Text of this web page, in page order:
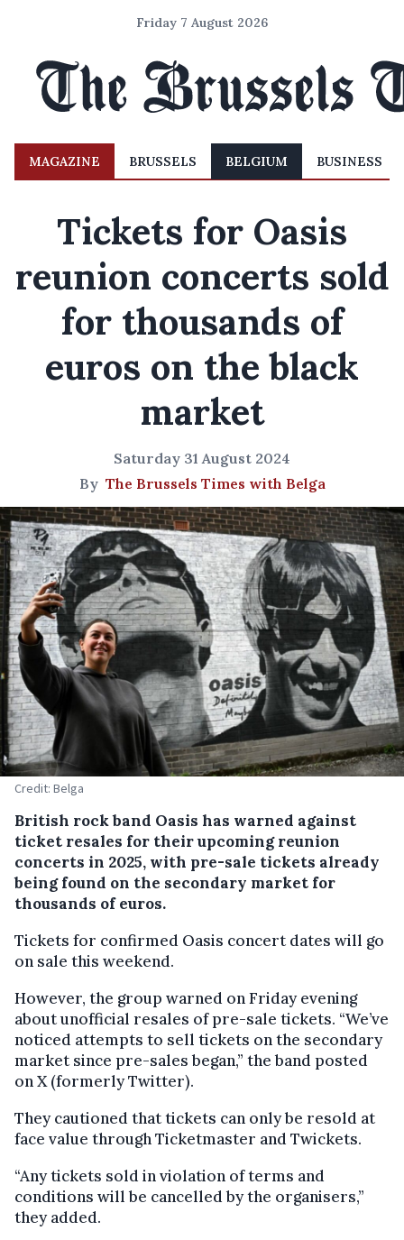
Friday 7 August 2026
MAGAZINE BRUSSELS BELGIUM BUSINESS
Tickets for Oasis
reunion concerts sold
for thousands of
euros on the black
market
Saturday 31 August 2024
By The Brussels Times with Belga
Credit: Belga
British rock band Oasis has warned against
ticket resales for their upcoming reunion
concerts in 2025, with pre-sale tickets already
being found on the secondary market for
thousands of euros.
Tickets for confirmed Oasis concert dates will go
on sale this weekend.
However, the group warned on Friday evening
about unofficial resales of pre-sale tickets. “We’ve
noticed attempts to sell tickets on the secondary
market since pre-sales began,” the band posted
on X (formerly Twitter).
They cautioned that tickets can only be resold at
face value through Ticketmaster and Twickets.
“Any tickets sold in violation of terms and
conditions will be cancelled by the organisers,”
they added.